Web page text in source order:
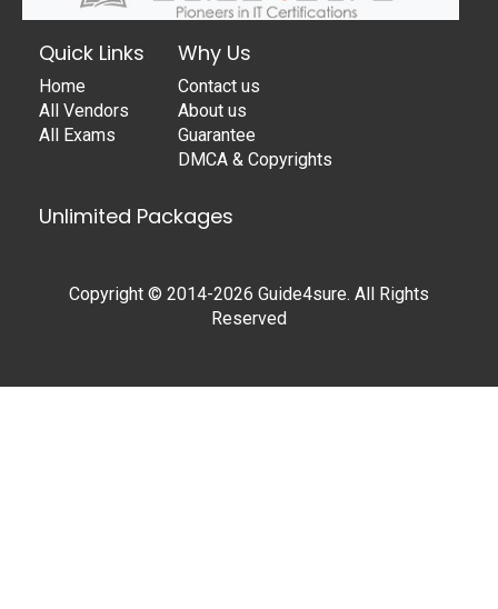
Quick Links
Home
All Vendors
All Exams
Why Us
Contact us
About us
Guarantee
DMCA & Copyrights
Unlimited Packages
Copyright © 2014-2026 Guide4sure. All Rights
Reserved